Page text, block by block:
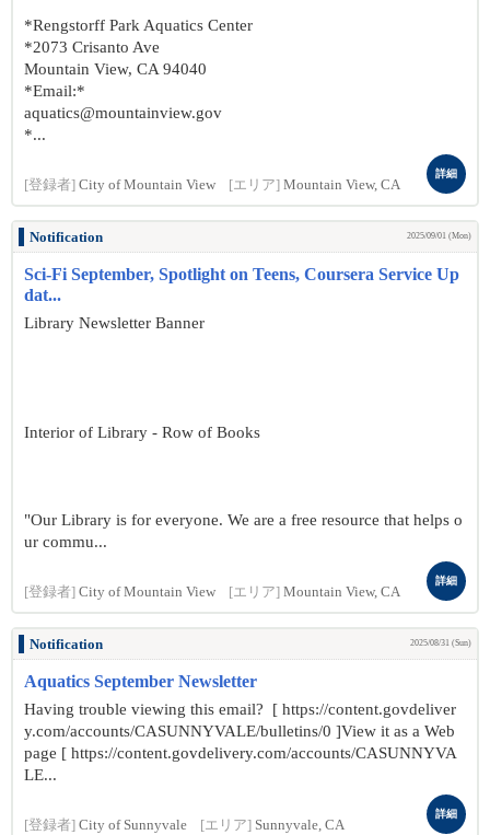
*Rengstorff Park Aquatics Center
*2073 Crisanto Ave
Mountain View, CA 94040
*Email:*
aquatics@mountainview.gov
*...
[登録者] City of Mountain View [エリア] Mountain View, CA
詳細
Notification 2025/09/01 (Mon)
Sci-Fi September, Spotlight on Teens, Coursera Service Up
dat...
Library Newsletter Banner
Interior of Library - Row of Books
"Our Library is for everyone. We are a free resource that helps o
ur commu...
[登録者] City of Mountain View [エリア] Mountain View, CA
詳細
Notification 2025/08/31 (Sun)
Aquatics September Newsletter
Having trouble viewing this email? [ https://content.govdeliver
y.com/accounts/CASUNNYVALE/bulletins/0 ]View it as a Web
page [ https://content.govdelivery.com/accounts/CASUNNYVA
LE...
[登録者] City of Sunnyvale [エリア] Sunnyvale, CA
詳細